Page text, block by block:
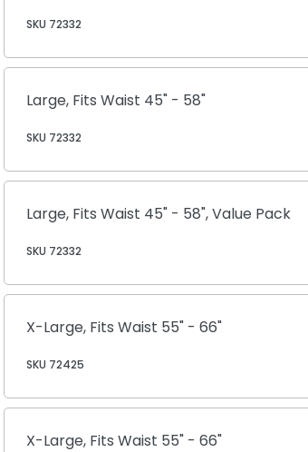
SKU 72332
Large, Fits Waist 45" - 58"
SKU 72332
Large, Fits Waist 45" - 58", Value Pack
SKU 72332
X-Large, Fits Waist 55" - 66"
SKU 72425
X-Large, Fits Waist 55" - 66"